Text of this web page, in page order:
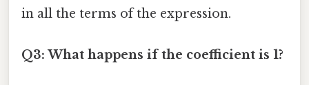
in all the terms of the expression.
Q3: What happens if the coefficient is 1?